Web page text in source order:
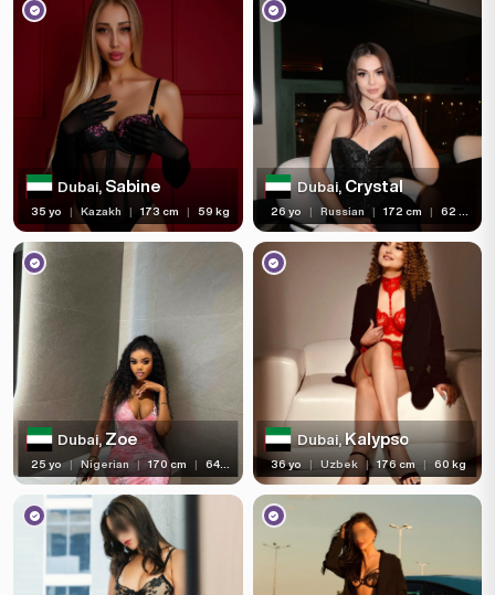
Dubai, Sabine
35 yo | Kazakh | 173 cm | 59 kg
Dubai,Crystal
26 yo | Russian | 172 cm | 62 kg
Dubai,Zoe
25 yo | Nigerian | 170 cm | 64 kg
Dubai,Kalypso
36 yo | Uzbek | 176 cm | 60 kg